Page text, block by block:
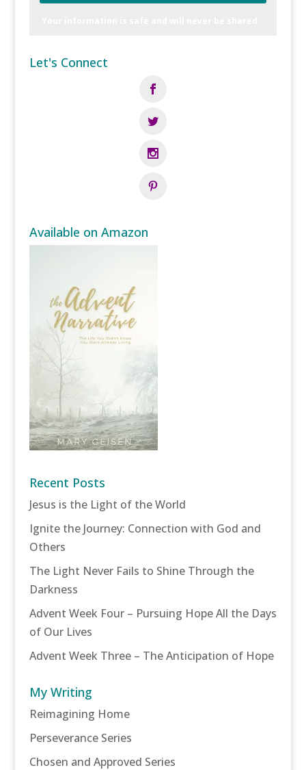
Let's Connect
Available on Amazon
Recent Posts
Jesus is the Light of the World
Ignite the Journey: Connection with God and
Others
The Light Never Fails to Shine Through the
Darkness
Advent Week Four – Pursuing Hope All the Days
of Our Lives
Advent Week Three – The Anticipation of Hope
My Writing
Reimagining Home
Perseverance Series
Chosen and Approved Series